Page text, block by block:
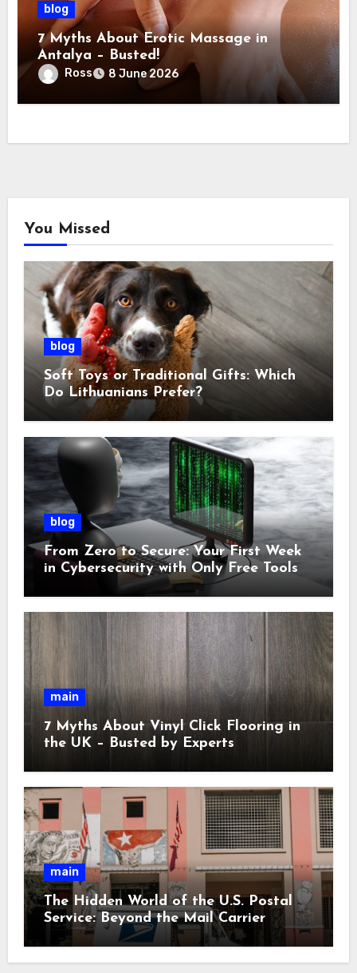
blog
7 Myths About Erotic Massage in
Antalya – Busted!
Ross 8 June 2026
You Missed
blog
Soft Toys or Traditional Gifts: Which
Do Lithuanians Prefer?
blog
From Zero to Secure: Your First Week
in Cybersecurity with Only Free Tools
main
7 Myths About Vinyl Click Flooring in
the UK – Busted by Experts
main
The Hidden World of the U.S. Postal
Service: Beyond the Mail Carrier